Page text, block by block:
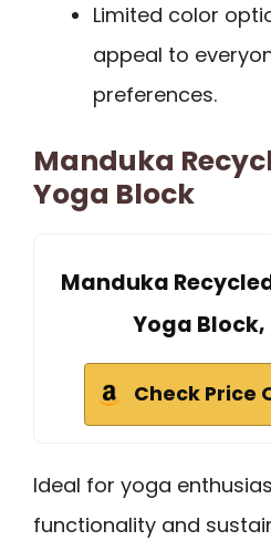
Limited color
appeal to
preferences.
Manduka
Yoga Block
Manduka
Yoga
Check Price
Ideal for yoga
functionality and